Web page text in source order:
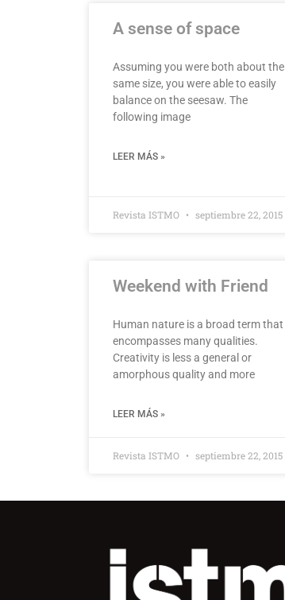
A sense of space
Assuming you were both about the
same size, you were able to easily
balance on the seesaw. The
following image
LEER MÁS »
Revista ISTMO septiembre 22, 2015
Weekend with Friend
Human nature is a broad term that
encompasses many qualities.
Creativity is less a general or
amorphous quality and more
LEER MÁS »
Revista ISTMO septiembre 22, 2015